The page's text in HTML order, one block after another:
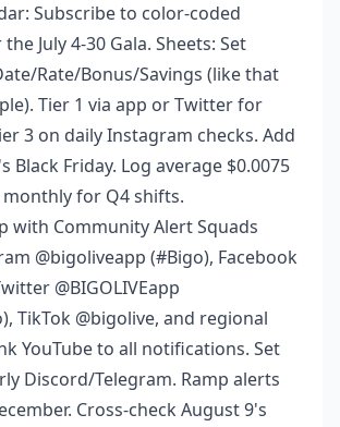
Subscribe to color-coded
July 4-30 Gala. Sheets: Set
Rate/Bonus/Savings (like that
Tier 1 via app or Twitter for
3 on daily Instagram checks. Add
Black Friday. Log average $0.0075
for Q4 shifts.
with Community Alert Squads
@bigoliveapp (#Bigo), Facebook
@BIGOLIVEapp
TikTok @bigolive, and regional
YouTube to all notifications. Set
Discord/Telegram. Ramp alerts
Cross-check August 9's